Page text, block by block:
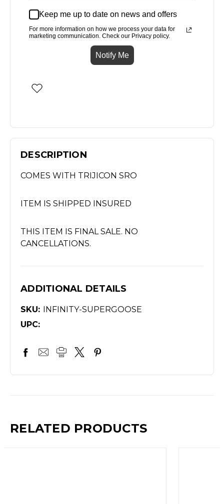
Keep me up to date on news and offers
For more information on how we process your data for
marketing communication. Check our Privacy policy.
Notify Me
DESCRIPTION
COMES WITH TRIJICON SRO
ITEM IS SHIPPED INSURED
THIS ITEM IS FINAL SALE. NO
CANCELLATIONS.
ADDITIONAL DETAILS
SKU: INFINITY-SUPERGOOSE
UPC:
RELATED PRODUCTS